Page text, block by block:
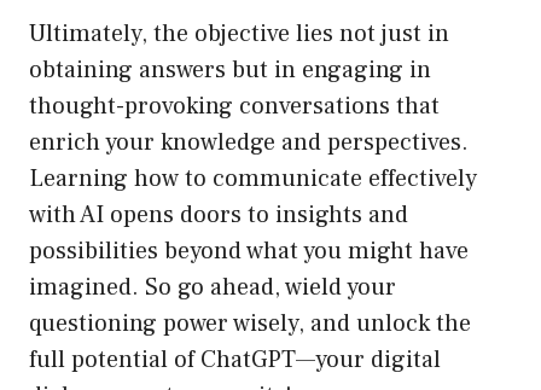
Ultimately, the objective lies not just in
obtaining answers but in engaging in
thought-provoking conversations that
enrich your knowledge and perspectives.
Learning how to communicate effectively
with AI opens doors to insights and
possibilities beyond what you might have
imagined. So go ahead, wield your
questioning power wisely, and unlock the
full potential of ChatGPT—your digital